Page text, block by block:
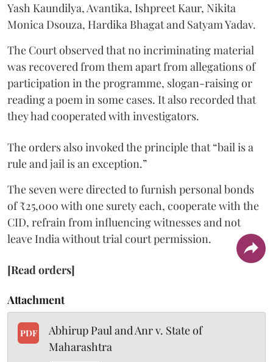
Yash Kaundilya, Avantika, Ishpreet Kaur, Nikita
Monica Dsouza, Hardika Bhagat and Satyam Yadav.
The Court observed that no incriminating material
was recovered from them apart from allegations of
participation in the programme, slogan-raising or
reading a poem in some cases. It also recorded that
they had cooperated with investigators.
The orders also invoked the principle that “bail is a
rule and jail is an exception.”
The seven were directed to furnish personal bonds
of ₹25,000 with one surety each, cooperate with the
CID, refrain from influencing witnesses and not
leave India without trial court permission.
[Read orders]
Attachment
PDF
Abhirup Paul and Anr v. State of
Maharashtra